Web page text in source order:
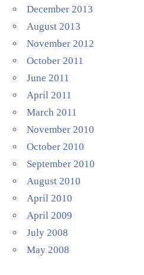
December 2013
August 2013
November 2012
October 2011
June 2011
April 2011
March 2011
November 2010
October 2010
September 2010
August 2010
April 2010
April 2009
July 2008
May 2008